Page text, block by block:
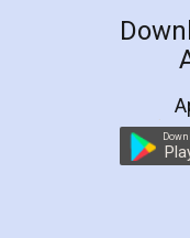
LegalDocs
online service
preparation
preparing my
the comfort of